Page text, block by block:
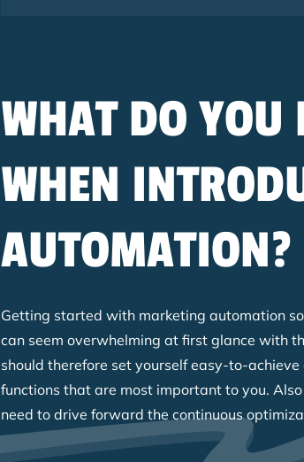
WHAT DO YOU
WHEN
AUTOMATION?
Getting started with marketing automation
can seem overwhelming at first glance with
should therefore set yourself easy-to-
functions that are most important to you.
need to drive forward the continuous